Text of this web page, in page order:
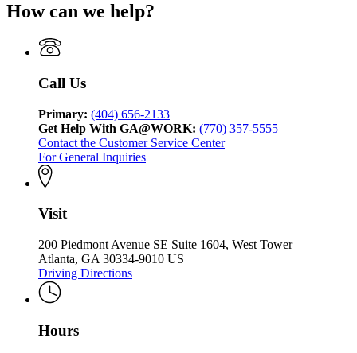
How can we help?
Call Us
Primary: (404) 656-2133
Get Help With GA@WORK: (770) 357-5555
Contact the Customer Service Center
For General Inquiries
Visit
200 Piedmont Avenue SE Suite 1604, West Tower
Atlanta, GA 30334-9010 US
Driving Directions
Hours